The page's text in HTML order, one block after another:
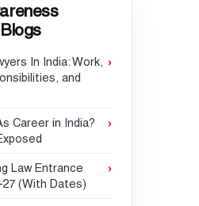
In India: Work,
and
Career in India?
Law Entrance
(With Dates)